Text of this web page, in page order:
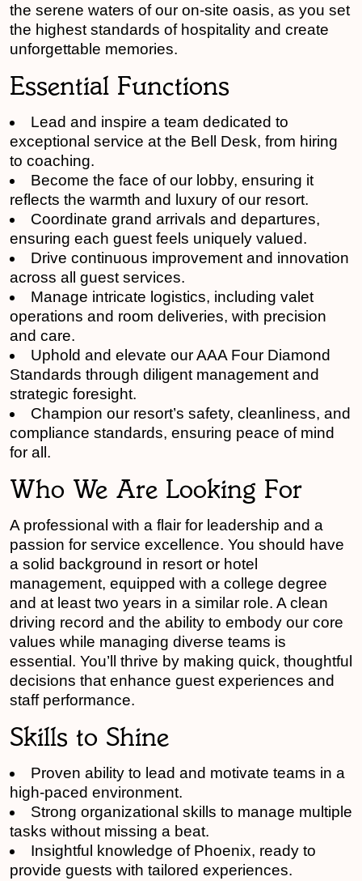
the serene waters of our on-site oasis, as you set
the highest standards of hospitality and create
unforgettable memories.
Essential Functions
Lead and inspire a team dedicated to
exceptional service at the Bell Desk, from hiring
to coaching.
Become the face of our lobby, ensuring it
reflects the warmth and luxury of our resort.
Coordinate grand arrivals and departures,
ensuring each guest feels uniquely valued.
Drive continuous improvement and innovation
across all guest services.
Manage intricate logistics, including valet
operations and room deliveries, with precision
and care.
Uphold and elevate our AAA Four Diamond
Standards through diligent management and
strategic foresight.
Champion our resort’s safety, cleanliness, and
compliance standards, ensuring peace of mind
for all.
Who We Are Looking For
A professional with a flair for leadership and a
passion for service excellence. You should have
a solid background in resort or hotel
management, equipped with a college degree
and at least two years in a similar role. A clean
driving record and the ability to embody our core
values while managing diverse teams is
essential. You’ll thrive by making quick, thoughtful
decisions that enhance guest experiences and
staff performance.
Skills to Shine
Proven ability to lead and motivate teams in a
high-paced environment.
Strong organizational skills to manage multiple
tasks without missing a beat.
Insightful knowledge of Phoenix, ready to
provide guests with tailored experiences.